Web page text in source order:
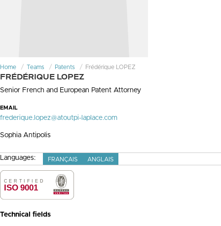
Home Teams Patents Frédérique LOPEZ
FRÉDÉRIQUE LOPEZ
Senior French and European Patent Attorney
EMAIL
frederique.lopez@atoutpi-laplace.com
Sophia Antipolis
Languages: FRANÇAIS ANGLAIS
Technical fields